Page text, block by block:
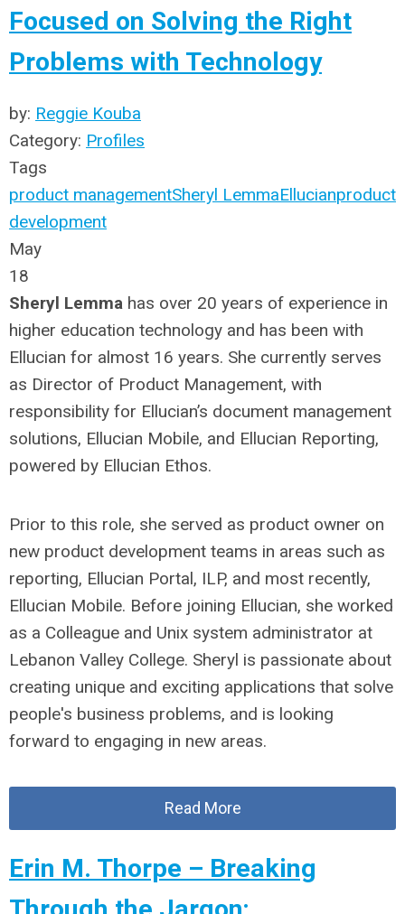
Focused on Solving the Right
Problems with Technology
by: Reggie Kouba
Category: Profiles
Tags
product managementSheryl LemmaEllucianproduct
development
May
18
Sheryl Lemma has over 20 years of experience in
higher education technology and has been with
Ellucian for almost 16 years. She currently serves
as Director of Product Management, with
responsibility for Ellucian’s document management
solutions, Ellucian Mobile, and Ellucian Reporting,
powered by Ellucian Ethos.
Prior to this role, she served as product owner on
new product development teams in areas such as
reporting, Ellucian Portal, ILP, and most recently,
Ellucian Mobile. Before joining Ellucian, she worked
as a Colleague and Unix system administrator at
Lebanon Valley College. Sheryl is passionate about
creating unique and exciting applications that solve
people's business problems, and is looking
forward to engaging in new areas.
Read More
Erin M. Thorpe – Breaking